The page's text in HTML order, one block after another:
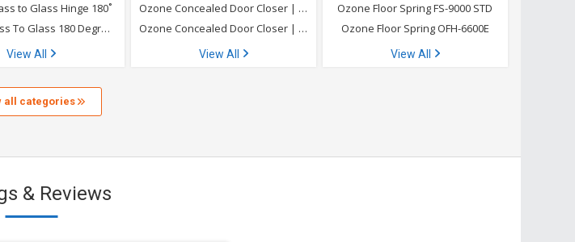
to Glass Hinge 180˚
Ozone Glass To Glass 180 Degree Connector
View All
Ozone Concealed Door Closer | CDC-4800 Ta
Ozone Concealed Door Closer | CDC-CA-6800 Ta
View All
Ozone Floor Spring FS-9000 STD
Ozone Floor Spring OFH-6600E
View All
all categories
& Reviews